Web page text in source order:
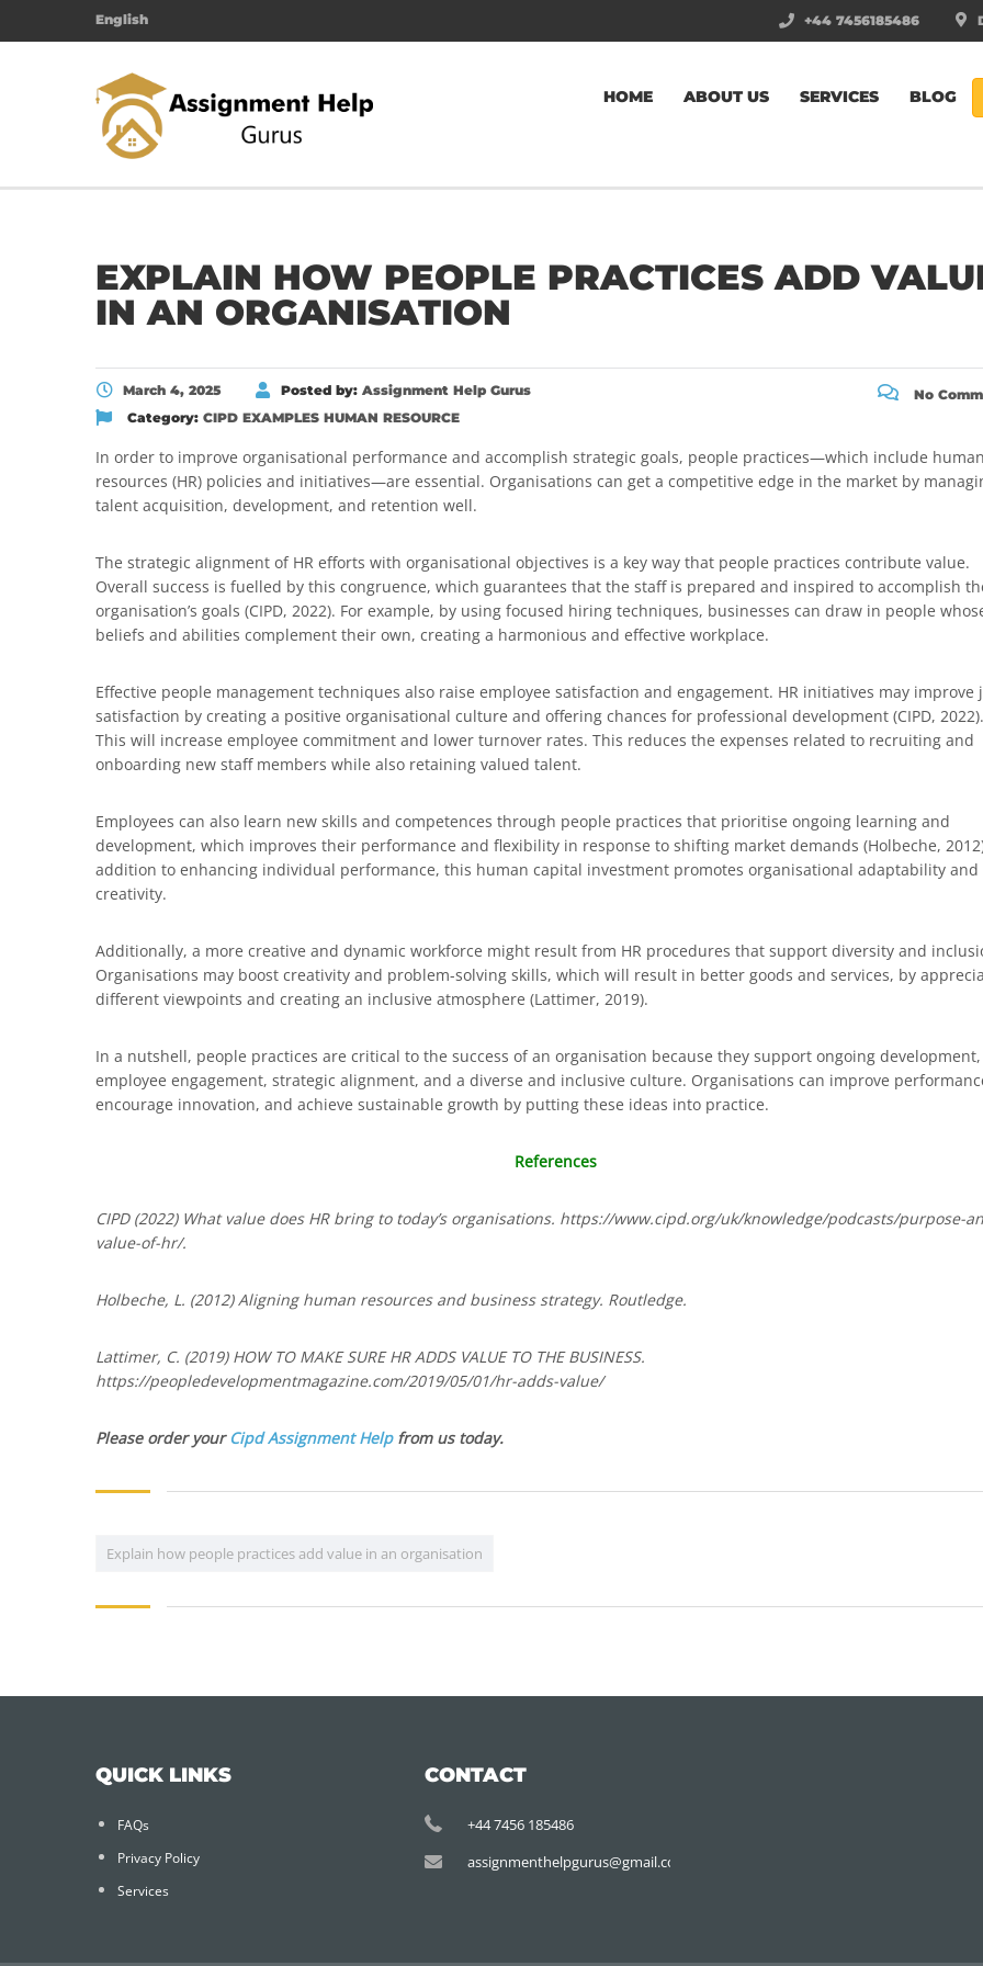
English +44 7456185486
HOME ABOUT US SERVICES BLOG
EXPLAIN HOW PEOPLE PRACTICES ADD
IN AN ORGANISATION
March 4, 2025 Posted by: Assignment Help Gurus
Category: CIPD EXAMPLES HUMAN RESOURCE
No
In order to improve organisational performance and accomplish strategic goals, people practices—which include human
resources (HR) policies and initiatives—are essential. Organisations can get a competitive edge in the market by
talent acquisition, development, and retention well.
The strategic alignment of HR efforts with organisational objectives is a key way that people practices contribute value.
Overall success is fuelled by this congruence, which guarantees that the staff is prepared and inspired to accomplish
organisation’s goals (CIPD, 2022). For example, by using focused hiring techniques, businesses can draw in people
beliefs and abilities complement their own, creating a harmonious and effective workplace.
Effective people management techniques also raise employee satisfaction and engagement. HR initiatives may improve
satisfaction by creating a positive organisational culture and offering chances for professional development (CIPD, 2022).
This will increase employee commitment and lower turnover rates. This reduces the expenses related to recruiting and
onboarding new staff members while also retaining valued talent.
Employees can also learn new skills and competences through people practices that prioritise ongoing learning and
development, which improves their performance and flexibility in response to shifting market demands (Holbeche,
addition to enhancing individual performance, this human capital investment promotes organisational adaptability and
creativity.
Additionally, a more creative and dynamic workforce might result from HR procedures that support diversity and
Organisations may boost creativity and problem-solving skills, which will result in better goods and services, by
different viewpoints and creating an inclusive atmosphere (Lattimer, 2019).
In a nutshell, people practices are critical to the success of an organisation because they support ongoing development,
employee engagement, strategic alignment, and a diverse and inclusive culture. Organisations can improve
encourage innovation, and achieve sustainable growth by putting these ideas into practice.
References
CIPD (2022) What value does HR bring to today’s organisations. https://www.cipd.org/uk/knowledge/podcasts/purpose-
value-of-hr/.
Holbeche, L. (2012) Aligning human resources and business strategy. Routledge.
Lattimer, C. (2019) HOW TO MAKE SURE HR ADDS VALUE TO THE BUSINESS.
https://peopledevelopmentmagazine.com/2019/05/01/hr-adds-value/
Please order your Cipd Assignment Helpfrom us today.
Explain how people practices add value in an organisation
QUICK LINKS
FAQs
Privacy Policy
Services
CONTACT
+44 7456 185486
assignmenthelpgurus@gmail.com